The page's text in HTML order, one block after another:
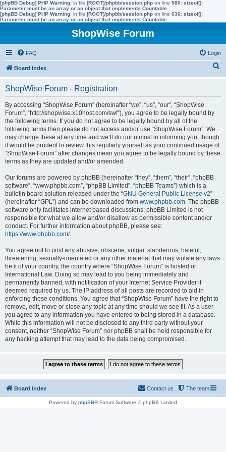
[phpBB Debug] PHP Warning: in file [ROOT]/phpbb/session.php on line 580: sizeof():
Parameter must be an array or an object that implements Countable
[phpBB Debug] PHP Warning: in file [ROOT]/phpbb/session.php on line 636: sizeof():
Parameter must be an array or an object that implements Countable
ShopWise Forum
FAQ Login
Board index
ShopWise Forum - Registration
By accessing “ShopWise Forum” (hereinafter “we”, “us”, “our”, “ShopWise
Forum”, “http://shopwise.x10host.com/swf”), you agree to be legally bound by
the following terms. If you do not agree to be legally bound by all of the
following terms then please do not access and/or use “ShopWise Forum”. We
may change these at any time and we’ll do our utmost in informing you, though
it would be prudent to review this regularly yourself as your continued usage of
“ShopWise Forum” after changes mean you agree to be legally bound by these
terms as they are updated and/or amended.
Our forums are powered by phpBB (hereinafter “they”, “them”, “their”, “phpBB
software”, “www.phpbb.com”, “phpBB Limited”, “phpBB Teams”) which is a
bulletin board solution released under the “GNU General Public License v2”
(hereinafter “GPL”) and can be downloaded from www.phpbb.com. The phpBB
software only facilitates internet based discussions; phpBB Limited is not
responsible for what we allow and/or disallow as permissible content and/or
conduct. For further information about phpBB, please see:
https://www.phpbb.com/.
You agree not to post any abusive, obscene, vulgar, slanderous, hateful,
threatening, sexually-orientated or any other material that may violate any laws
be it of your country, the country where “ShopWise Forum” is hosted or
International Law. Doing so may lead to you being immediately and
permanently banned, with notification of your Internet Service Provider if
deemed required by us. The IP address of all posts are recorded to aid in
enforcing these conditions. You agree that “ShopWise Forum” have the right to
remove, edit, move or close any topic at any time should we see fit. As a user
you agree to any information you have entered to being stored in a database.
While this information will not be disclosed to any third party without your
consent, neither “ShopWise Forum” nor phpBB shall be held responsible for
any hacking attempt that may lead to the data being compromised.
Board index The team
Contact us
Powered by phpBB® Forum Software © phpBB Limited